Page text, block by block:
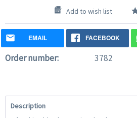
Add to wish list
EMAIL FACEBOOK
Order number: 3782
Description